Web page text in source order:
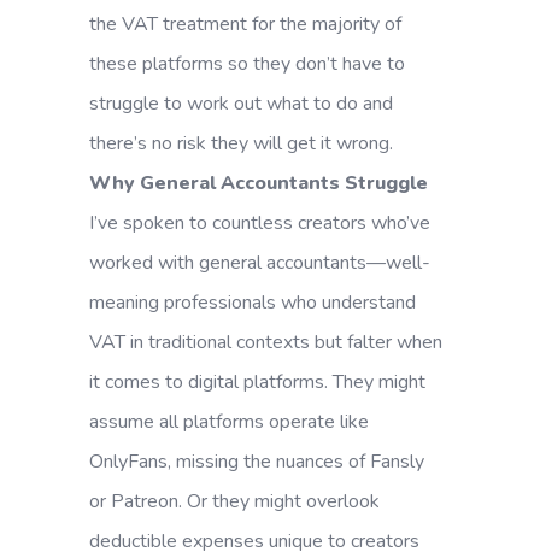
the VAT treatment for the majority of
these platforms so they don’t have to
struggle to work out what to do and
there’s no risk they will get it wrong.
Why General Accountants Struggle
I’ve spoken to countless creators who’ve
worked with general accountants—well-
meaning professionals who understand
VAT in traditional contexts but falter when
it comes to digital platforms. They might
assume all platforms operate like
OnlyFans, missing the nuances of Fansly
or Patreon. Or they might overlook
deductible expenses unique to creators